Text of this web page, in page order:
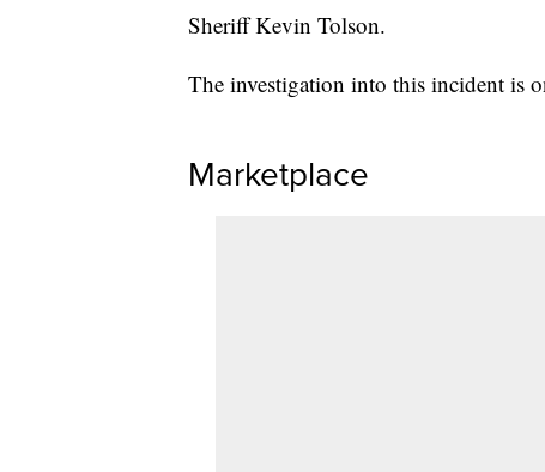
Sheriff Kevin Tolson.
The investigation into this incident is
Marketplace